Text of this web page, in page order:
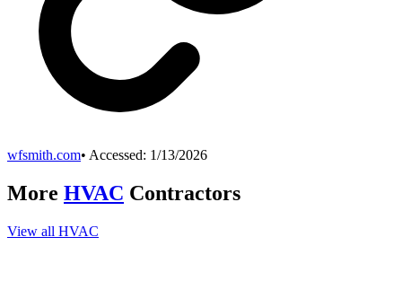
wfsmith.com• Accessed: 1/13/2026
More HVAC Contractors
View all HVAC